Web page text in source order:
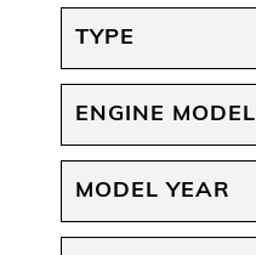
TYPE
ENGINE MODEL
MODEL YEAR